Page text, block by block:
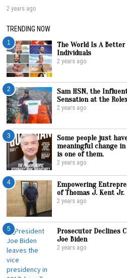
2 years ago
TRENDING NOW
1
The World Is A Better
Individuals
2 years ago
2
Sam HSN, the
Sensation at the
2 years ago
3
Some people just
meaningful change
is one of them.
2 years ago
4
Empowering
of Thomas J. Kent Jr.
2 years ago
5
Prosecutor Declines
Joe Biden
2 years ago